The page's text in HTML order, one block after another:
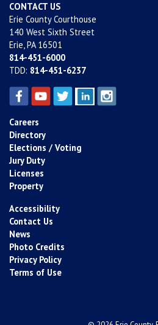
CONTACT US
Erie County Courthouse
140 West Sixth Street
Erie, PA 16501
814-451-6000
TDD: 814-451-6237
Careers
Directory
Elections / Voting
Jury Duty
Licenses
Property
Accessibility
Contact Us
News
Photo Credits
Privacy Policy
Terms of Use